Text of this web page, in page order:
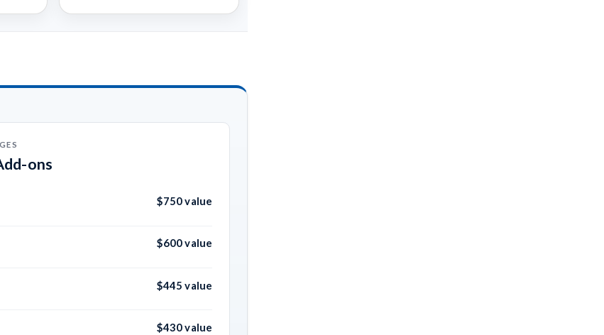
ons
$750 value
$600 value
$445 value
$430 value